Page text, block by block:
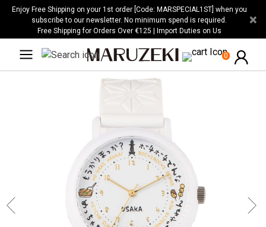
Please
website
Enjoy Free Shipping on your 1st order [Code: MARSPECIAL1ST] when you
subscribe to our newsletter. No minimum spend is required.
Free Shipping for Orders Over €125 | Import Duties on Us
×
0